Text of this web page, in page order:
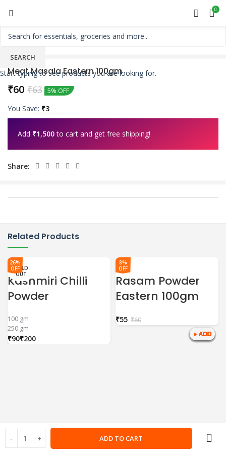
0
Meat Masala Eastern 100gm
₹63
₹60 5% OFF
You Save: ₹3
Add ₹1,500to cart and get free shipping!
ADD TO CART
Share:
Related Products
26%
OFF
Kashmiri Chilli
Powder
100 gm
250 gm
₹ ₹
8%
OFF
SOLD
OUT
Rasam Powder
Eastern 100gm
₹60
₹55
SOLD
OUT
SOLD
OUT
SEARCH
Start typing to see products you are looking for.